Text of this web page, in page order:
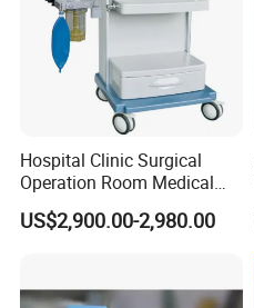
Hospital Clinic Surgical
Operation Room Medical
Equipment Anestesia
Equipment Anesthesia
US$2,900.00-2,980.00